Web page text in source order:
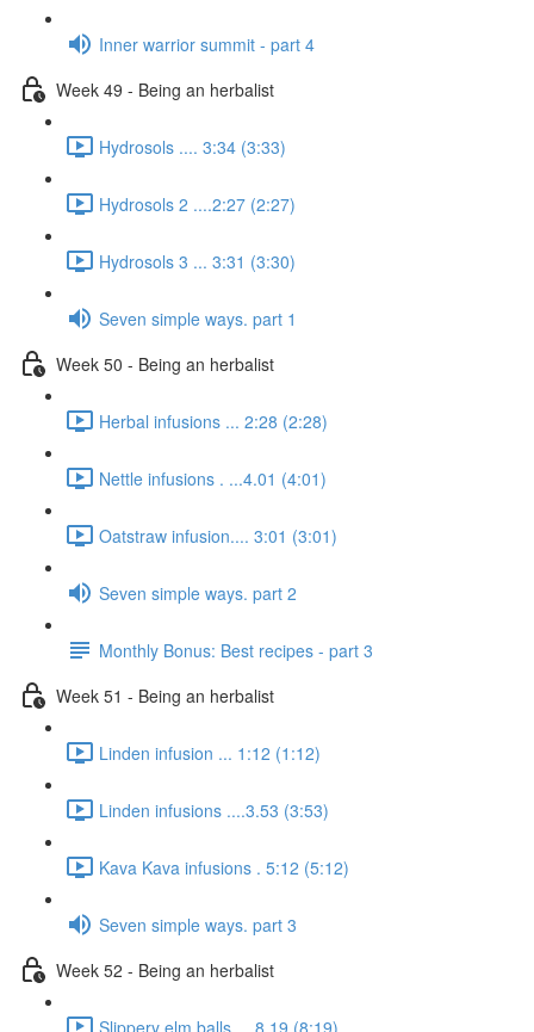
Inner warrior summit - part 4
Week 49 - Being an herbalist
Hydrosols .... 3:34 (3:33)
Hydrosols 2 ....2:27 (2:27)
Hydrosols 3 ... 3:31 (3:30)
Seven simple ways. part 1
Week 50 - Being an herbalist
Herbal infusions ... 2:28 (2:28)
Nettle infusions . ...4.01 (4:01)
Oatstraw infusion.... 3:01 (3:01)
Seven simple ways. part 2
Monthly Bonus: Best recipes - part 3
Week 51 - Being an herbalist
Linden infusion ... 1:12 (1:12)
Linden infusions ....3.53 (3:53)
Kava Kava infusions . 5:12 (5:12)
Seven simple ways. part 3
Week 52 - Being an herbalist
Slippery elm balls.... 8.19 (8:19)